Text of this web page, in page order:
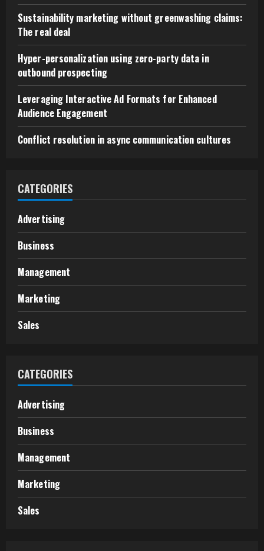
Sustainability marketing without greenwashing claims:
The real deal
Hyper-personalization using zero-party data in
outbound prospecting
Leveraging Interactive Ad Formats for Enhanced
Audience Engagement
Conflict resolution in async communication cultures
CATEGORIES
Advertising
Business
Management
Marketing
Sales
CATEGORIES
Advertising
Business
Management
Marketing
Sales